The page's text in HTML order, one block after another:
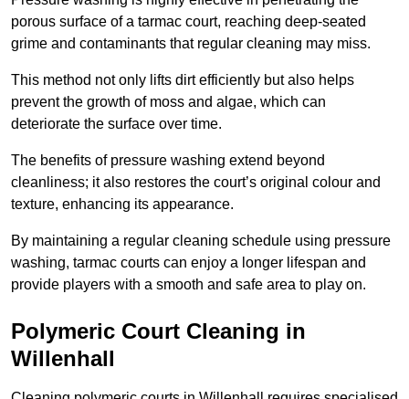
porous surface of a tarmac court, reaching deep-seated
grime and contaminants that regular cleaning may miss.
This method not only lifts dirt efficiently but also helps
prevent the growth of moss and algae, which can
deteriorate the surface over time.
The benefits of pressure washing extend beyond
cleanliness; it also restores the court’s original colour and
texture, enhancing its appearance.
By maintaining a regular cleaning schedule using pressure
washing, tarmac courts can enjoy a longer lifespan and
provide players with a smooth and safe area to play on.
Polymeric Court Cleaning in
Willenhall